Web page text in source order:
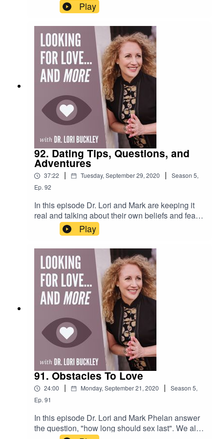
quotes...which inspire us and help us through
difficult times, including living during the Covid
19 pandemic.Want to attend live stream events
with Dr. Lori?Join The Stuff Of Love
Community! https://facebook.com/groups/stuffoflo
veSubscribe to my YouTube
channel!https://bit.ly/stuffofloveCheck out the
greatest sex
toys!https://www.stuffoflove.comLeave a
message or ask a question for the
show!https://www.speakpipe.com/DrloribuckleyFi
nd out more about
Meloney!https://www.positiveenergywoman.com
Play
92. Dating Tips, Questions, and
Adventures
37:22 | Tuesday, September 29, 2020 | Season 5,
Ep. 92
In this episode Dr. Lori and Mark are keeping it
real and talking about their own beliefs and fears
about dating, being single, needs and
wants...and more!Want to attend live stream
events with Dr. Lori?Join The Stuff Of Love
Community! https://facebook.com/groups/stuffoflo
veSubscribe to my YouTube
channel!https://bit.ly/stuffofloveCheck out the
greatest sex toys!
https://www.stuffoflove.comLeave a message or
ask a question for the
show!https://www.speakpipe.com/Drlori
Play
91. Obstacles To Love
24:00 | Monday, September 21, 2020 | Season 5,
Ep. 91
In this episode Dr. Lori and Mark Phelan answer
the question, "how long should sex last". We also